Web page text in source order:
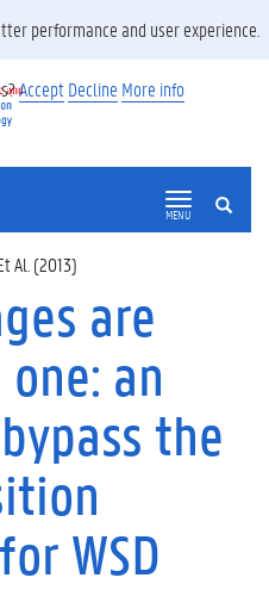
MENU
Al. (2013)
are
an
the
WSD
performance and user experience.
Accept Decline More info